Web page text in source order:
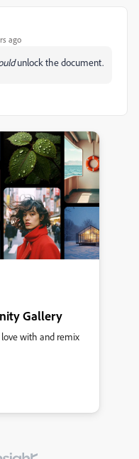
ago
unlock the document.
Gallery
with and remix